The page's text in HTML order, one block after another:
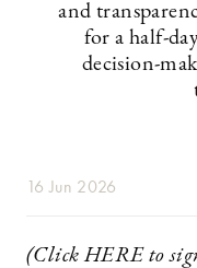
and
for a half-
decision-
16 Jun 2026
(Click HERE to